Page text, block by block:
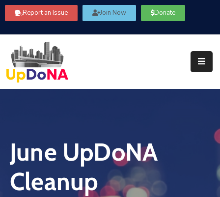
Report an Issue Join Now Donate
Us
Our
Committees
Community
Information
FAQ’s
June UpDoNA
Cleanup